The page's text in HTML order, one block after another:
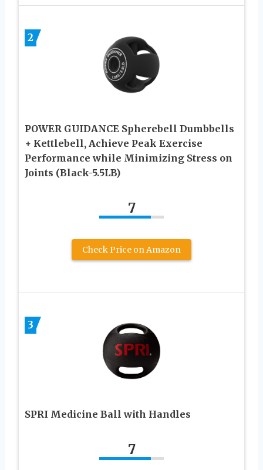
2
POWER GUIDANCE Spherebell Dumbbells
+ Kettlebell, Achieve Peak Exercise
Performance while Minimizing Stress on
Joints (Black-5.5LB)
7
Check Price on Amazon
3
SPRI Medicine Ball with Handles
7